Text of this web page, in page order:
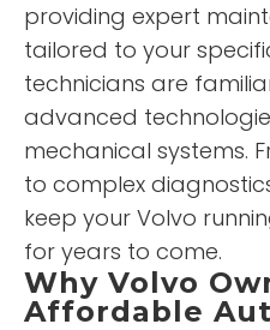
providing expert
tailored to your
technicians are
advanced
mechanical systems.
to complex
keep your Volvo
for years to come.
Why Volvo
Affordable